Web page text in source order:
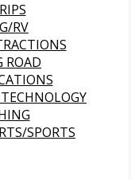
RV
ROAD
SPORTS